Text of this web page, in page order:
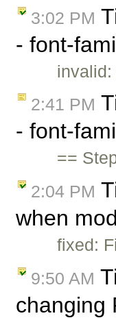
3:02 PM
- font-
2:41 PM
- font-
==
2:04 PM
when
fixed:
9:50 AM
changing